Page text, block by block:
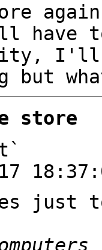
I'll
but
store
just